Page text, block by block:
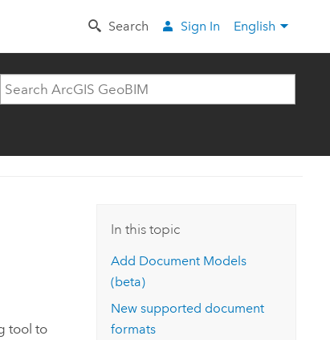
English
Search Sign In
tool to
In this topic
Add Document Models
(beta)
New supported document
formats